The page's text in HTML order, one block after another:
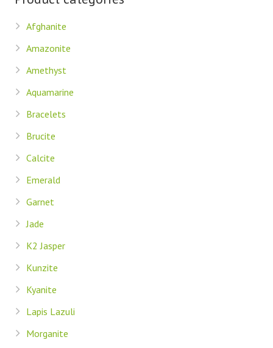
Afghanite
Amazonite
Amethyst
Aquamarine
Bracelets
Brucite
Calcite
Emerald
Garnet
Jade
K2 Jasper
Kunzite
Kyanite
Lapis Lazuli
Morganite